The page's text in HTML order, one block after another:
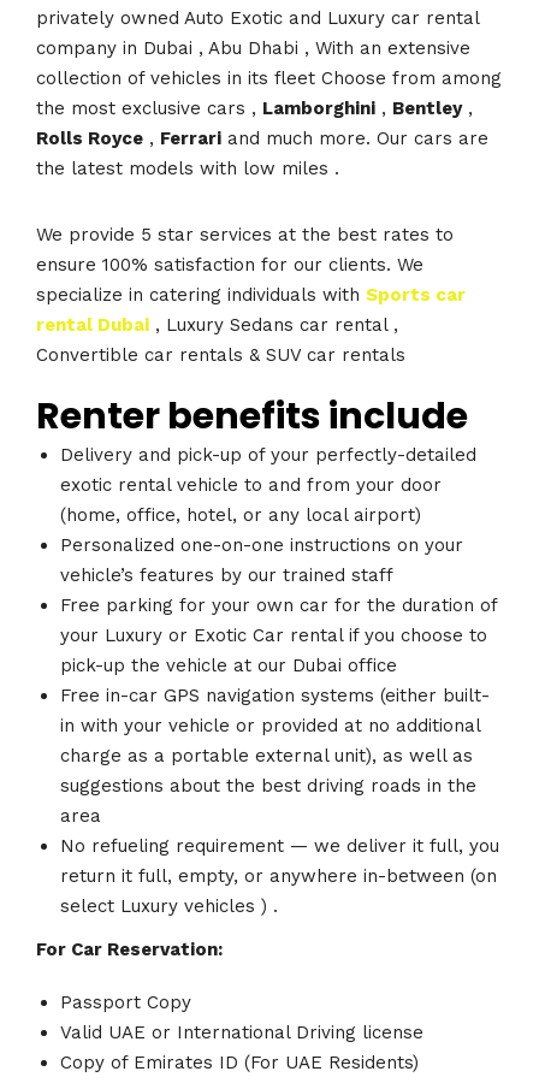
privately owned Auto Exotic and Luxury car rental
company in Dubai , Abu Dhabi , With an extensive
collection of vehicles in its fleet Choose from among
the most exclusive cars , Lamborghini , Bentley,
Rolls Royce , Ferrari and much more. Our cars are
the latest models with low miles .
We provide 5 star services at the best rates to
ensure 100% satisfaction for our clients. We
specialize in catering individuals with Sports car
rental Dubai , Luxury Sedans car rental ,
Convertible car rentals & SUV car rentals
Renter benefits include
Delivery and pick-up of your perfectly-detailed
exotic rental vehicle to and from your door
(home, office, hotel, or any local airport)
Personalized one-on-one instructions on your
vehicle’s features by our trained staff
Free parking for your own car for the duration of
your Luxury or Exotic Car rental if you choose to
pick-up the vehicle at our Dubai office
Free in-car GPS navigation systems (either built-
in with your vehicle or provided at no additional
charge as a portable external unit), as well as
suggestions about the best driving roads in the
area
No refueling requirement — we deliver it full, you
return it full, empty, or anywhere in-between (on
select Luxury vehicles ) .
For Car Reservation:
Passport Copy
Valid UAE or International Driving license
Copy of Emirates ID (For UAE Residents)